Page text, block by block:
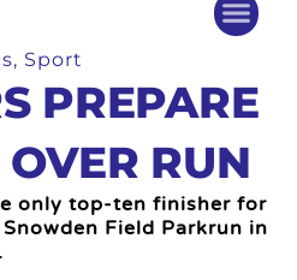
, Sport
PREPARE
RUN
only top-ten finisher for
Field Parkrun in